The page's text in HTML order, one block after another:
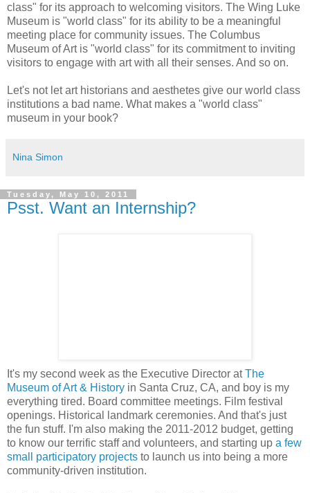
class" for its approach to welcoming visitors. The Wing Luke
Museum is "world class" for its ability to be a meaningful
meeting place for community issues. The Columbus
Museum of Art is "world class" for its commitment to inviting
visitors to engage with art with all their senses. And so on.
Let's not let art historians and aesthetes give our world class
institutions a bad name. What makes a "world class"
museum in your book?
Nina Simon
Tuesday, May 10, 2011
Psst. Want an Internship?
It's my second week as the Executive Director atThe
Museum of Art & History in Santa Cruz, CA, and boy is my
everything tired. Board committee meetings. Film festival
openings. Historical landmark ceremonies. And that's just
the fun stuff. I'm also making the 2011-2012 budget, getting
to know our terrific staff and volunteers, and starting up a few
small participatory projects to launch us into being a more
community-driven institution.